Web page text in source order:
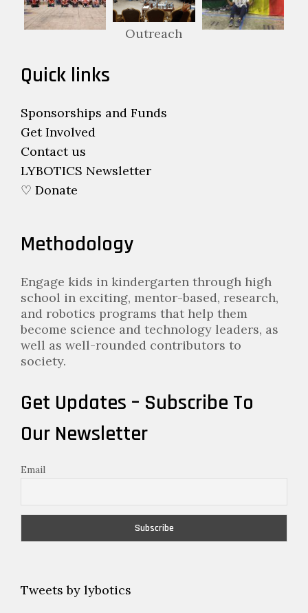
Outreach
Quick links
Sponsorships and Funds
Get Involved
Contact us
LYBOTICS Newsletter
♡ Donate
Methodology
Engage kids in kindergarten through high
school in exciting, mentor-based, research,
and robotics programs that help them
become science and technology leaders, as
well as well-rounded contributors to
society.
Get Updates – Subscribe To
Our Newsletter
Email
Tweets by lybotics